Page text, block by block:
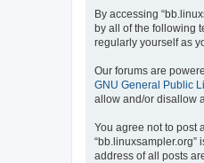
By accessing
by all of the following
regularly yourself as
Our forums are
GNU General Public
allow and/or disallow
You agree not to post
address of all posts